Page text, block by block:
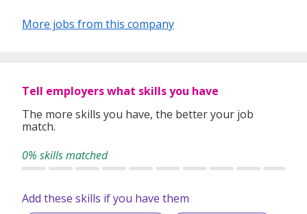
More jobs from this company
Tell employers what skills you have
The more skills you have, the better your job
match.
0% skills matched
Add these skills if you have them